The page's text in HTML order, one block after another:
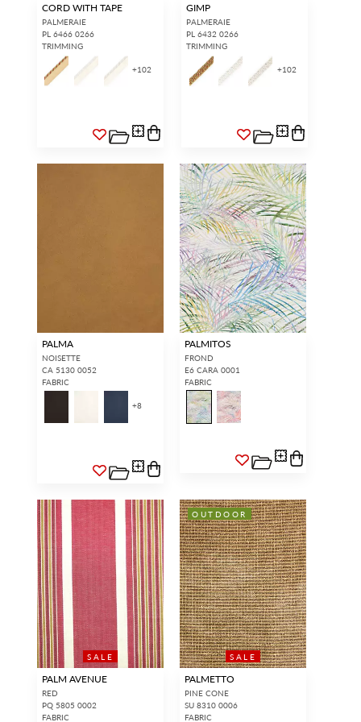
CORD WITH TAPE
PALMERAIE
PL 6466 0266
TRIMMING
+102
GIMP
PALMERAIE
PL 6432 0266
TRIMMING
+102
PALMA
NOISETTE
CA 5130 0052
FABRIC
+8
PALMITOS
FROND
E6 CARA 0001
FABRIC
SALE
PALM AVENUE
RED
PQ 5805 0002
FABRIC
SALE
OUTDOOR
PALMETTO
PINE CONE
SU 8310 0006
FABRIC